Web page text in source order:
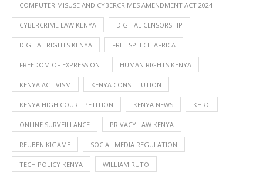
COMPUTER MISUSE AND CYBERCRIMES AMENDMENT ACT 2024
CYBERCRIME LAW KENYA DIGITAL CENSORSHIP
DIGITAL RIGHTS KENYA FREE SPEECH AFRICA
FREEDOM OF EXPRESSION HUMAN RIGHTS KENYA
KENYA ACTIVISM KENYA CONSTITUTION
KENYA HIGH COURT PETITION KENYA NEWS KHRC
ONLINE SURVEILLANCE PRIVACY LAW KENYA
REUBEN KIGAME SOCIAL MEDIA REGULATION
TECH POLICY KENYA WILLIAM RUTO